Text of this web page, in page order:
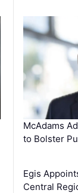
McAdams
to Bolster
Egis
Central